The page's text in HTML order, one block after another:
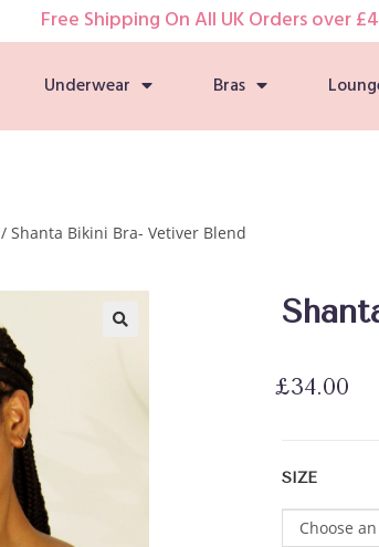
Free Shipping On All UK Orders over
Underwear Bras
/ Shanta Bikini Bra- Vetiver Blend
£34.00
SIZE
Choose